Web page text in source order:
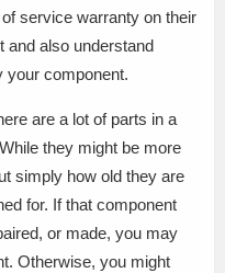
service warranty on their
and also understand
your component.
are a lot of parts in a
they might be more
simply how old they are
for. If that component
or made, you may
Otherwise, you might